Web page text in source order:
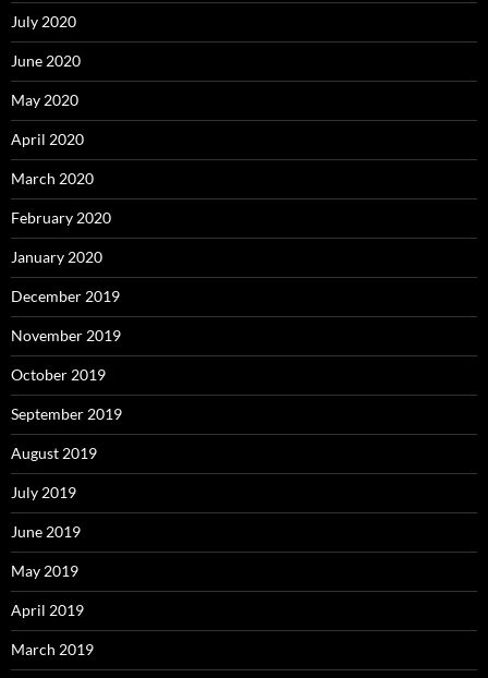
July 2020
June 2020
May 2020
April 2020
March 2020
February 2020
January 2020
December 2019
November 2019
October 2019
September 2019
August 2019
July 2019
June 2019
May 2019
April 2019
March 2019